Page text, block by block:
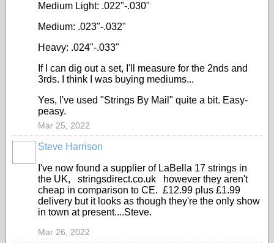
Medium Light: .022"-.030"
Medium: .023"-.032"
Heavy: .024"-.033"
If I can dig out a set, I'll measure for the 2nds and
3rds. I think I was buying mediums...
Yes, I've used "Strings By Mail" quite a bit. Easy-
peasy.
Mar 25, 2022
Steve Harrison
I've now found a supplier of LaBella 17 strings in
the UK, stringsdirect.co.uk however they aren't
cheap in comparison to CE. £12.99 plus £1.99
delivery but it looks as though they're the only show
in town at present....Steve.
Mar 26, 2022